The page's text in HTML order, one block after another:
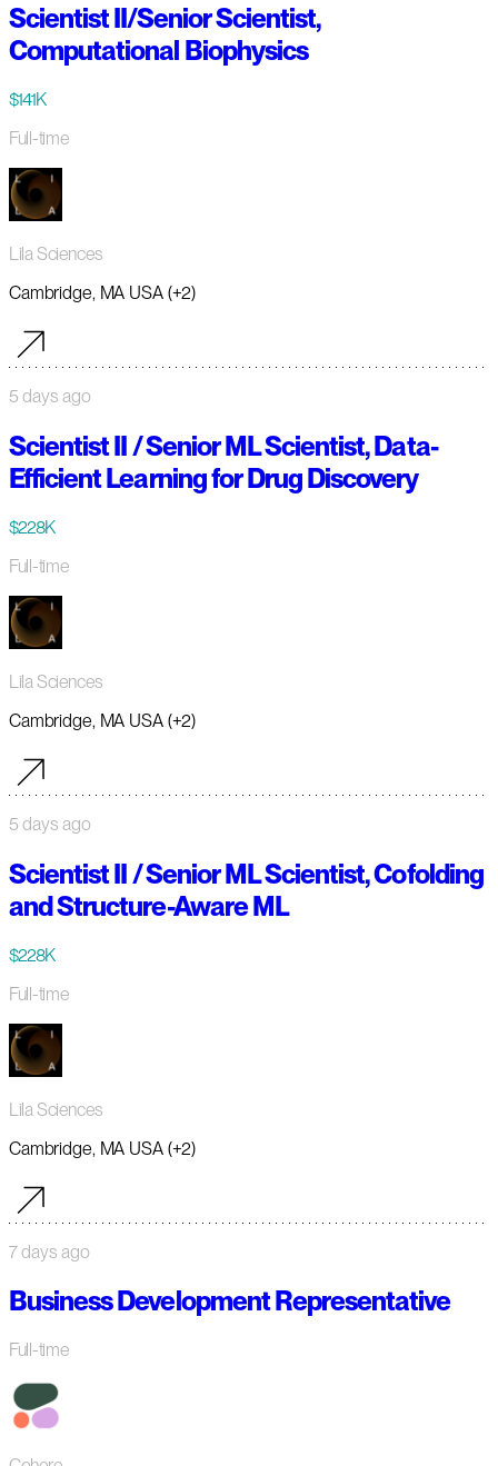
Scientist II/Senior Scientist,
Computational Biophysics
$141K
Full-time
Lila Sciences
Cambridge, MA USA (+2)
5 days ago
Scientist II / Senior ML Scientist, Data-
Efficient Learning for Drug Discovery
$228K
Full-time
Lila Sciences
Cambridge, MA USA (+2)
5 days ago
Scientist II / Senior ML Scientist, Cofolding
and Structure-Aware ML
$228K
Full-time
Lila Sciences
Cambridge, MA USA (+2)
7 days ago
Business Development Representative
Full-time